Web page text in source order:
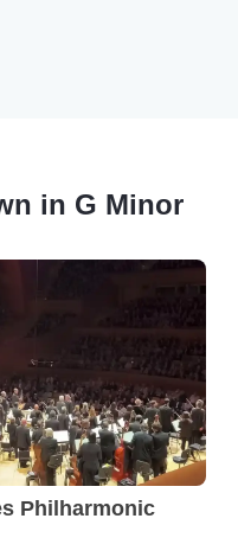
in G Minor
Philharmonic